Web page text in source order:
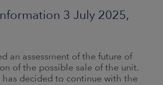
3 July 2025,
an assessment of the future of
of the possible sale of the unit.
has decided to continue with the